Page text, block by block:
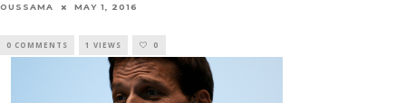
OUSSAMA MAY 1, 2016
0 COMMENTS 1 VIEWS 0